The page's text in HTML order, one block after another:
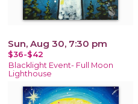
Sun, Aug 30, 7:30 pm
$36-$42
Blacklight Event- Full Moon
Lighthouse